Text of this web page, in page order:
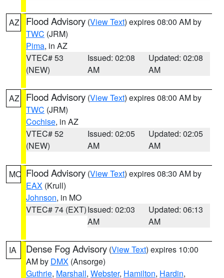
AZ Flood Advisory (View Text) expires 08:00 AM by
TWC (JRM)
Pima, in AZ
VTEC# 53
(NEW)
Issued: 02:08
AM
Updated: 02:08
AM
AZ Flood Advisory (View Text) expires 08:00 AM by
TWC (JRM)
Cochise, in AZ
VTEC# 52
(NEW)
Issued: 02:05
AM
Updated: 02:05
AM
MO Flood Advisory (View Text) expires 08:30 AM by
EAX (Krull)
Johnson, in MO
VTEC# 74 (EXT)Issued: 02:03
AM
Updated: 06:13
AM
IA Dense Fog Advisory (View Text) expires 10:00
AM by DMX (Ansorge)
Guthrie, Marshall, Webster, Hamilton, Hardin,